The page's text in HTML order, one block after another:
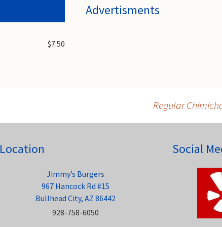
$7.50
Advertisments
Regular
Location
Jimmy’s Burgers
967 Hancock Rd #15
Bullhead City, AZ 86442
928-758-6050
Social